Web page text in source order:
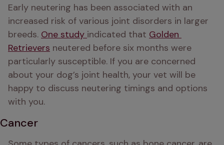
Early neutering has been associated with an
increased risk of various joint disorders in larger
breeds. One study indicated that Golden
Retrievers neutered before six months were
particularly susceptible. If you are concerned
about your dog’s joint health, your vet will be
happy to discuss neutering timings and options
with you.
Cancer